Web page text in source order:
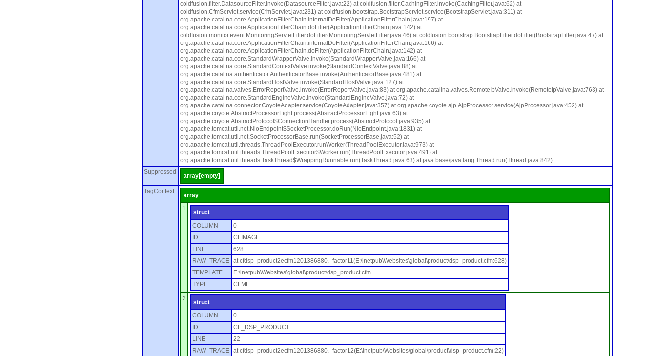
coldfusion.filter.DatasourceFilter.invoke(DatasourceFilter.java:22) at coldfusion.filter.CachingFilter.invoke(CachingFilter.java:62) at
coldfusion.CfmServlet.service(CfmServlet.java:231) at coldfusion.bootstrap.BootstrapServlet.service(BootstrapServlet.java:311) at
org.apache.catalina.core.ApplicationFilterChain.internalDoFilter(ApplicationFilterChain.java:197) at
org.apache.catalina.core.ApplicationFilterChain.doFilter(ApplicationFilterChain.java:142) at
coldfusion.monitor.event.MonitoringServletFilter.doFilter(MonitoringServletFilter.java:46) at coldfusion.bootstrap.BootstrapFilter.doFilter(BootstrapFilter.java:47) at
org.apache.catalina.core.ApplicationFilterChain.internalDoFilter(ApplicationFilterChain.java:166) at
org.apache.catalina.core.ApplicationFilterChain.doFilter(ApplicationFilterChain.java:142) at
org.apache.catalina.core.StandardWrapperValve.invoke(StandardWrapperValve.java:166) at
org.apache.catalina.core.StandardContextValve.invoke(StandardContextValve.java:88) at
org.apache.catalina.authenticator.AuthenticatorBase.invoke(AuthenticatorBase.java:481) at
org.apache.catalina.core.StandardHostValve.invoke(StandardHostValve.java:127) at
org.apache.catalina.valves.ErrorReportValve.invoke(ErrorReportValve.java:83) at org.apache.catalina.valves.RemoteIpValve.invoke(RemoteIpValve.java:763) at
org.apache.catalina.core.StandardEngineValve.invoke(StandardEngineValve.java:72) at
org.apache.catalina.connector.CoyoteAdapter.service(CoyoteAdapter.java:357) at org.apache.coyote.ajp.AjpProcessor.service(AjpProcessor.java:452) at
org.apache.coyote.AbstractProcessorLight.process(AbstractProcessorLight.java:63) at
org.apache.coyote.AbstractProtocol$ConnectionHandler.process(AbstractProtocol.java:935) at
org.apache.tomcat.util.net.NioEndpoint$SocketProcessor.doRun(NioEndpoint.java:1831) at
org.apache.tomcat.util.net.SocketProcessorBase.run(SocketProcessorBase.java:52) at
org.apache.tomcat.util.threads.ThreadPoolExecutor.runWorker(ThreadPoolExecutor.java:973) at
org.apache.tomcat.util.threads.ThreadPoolExecutor$Worker.run(ThreadPoolExecutor.java:491) at
org.apache.tomcat.util.threads.TaskThread$WrappingRunnable.run(TaskThread.java:63) at java.base/java.lang.Thread.run(Thread.java:842)
Suppressed
array[empty]
TagContext
array
1
struct
COLUMN
0
ID
CFIMAGE
LINE
628
RAW_TRACE
at cfdsp_product2ecfm1201386880._factor11(E:\inetpub\Websites\global\product\dsp_product.cfm:628)
TEMPLATE
E:\inetpub\Websites\global\product\dsp_product.cfm
TYPE
CFML
2
struct
COLUMN
0
ID
CF_DSP_PRODUCT
LINE
22
RAW_TRACE
at cfdsp_product2ecfm1201386880._factor12(E:\inetpub\Websites\global\product\dsp_product.cfm:22)